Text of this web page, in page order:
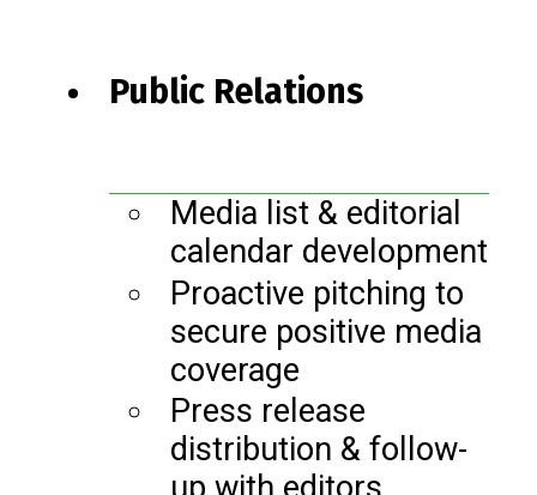
Public Relations
Media list & editorial
calendar development
Proactive pitching to
secure positive media
coverage
Press release
distribution & follow-